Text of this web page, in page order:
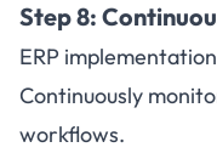
Step 8:
ERP
Continuously
workflows.